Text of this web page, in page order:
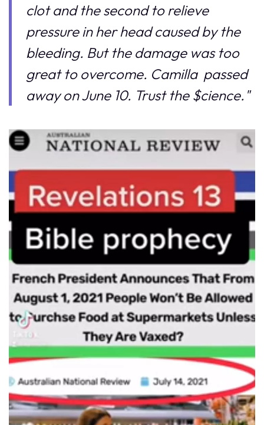
clot and the second to relieve
pressure in her head caused by the
bleeding. But the damage was too
great to overcome. Camilla passed
away on June 10. Trust the $cience."